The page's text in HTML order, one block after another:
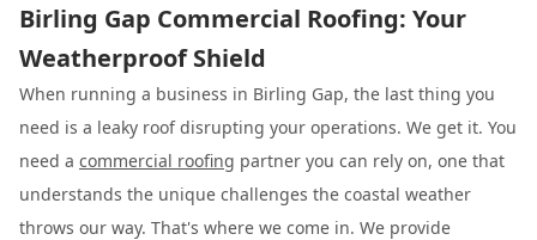
Birling Gap Commercial Roofing: Your
Weatherproof Shield
When running a business in Birling Gap, the last thing you
need is a leaky roof disrupting your operations. We get it. You
need a commercial roofing partner you can rely on, one that
understands the unique challenges the coastal weather
throws our way. That's where we come in. We provide